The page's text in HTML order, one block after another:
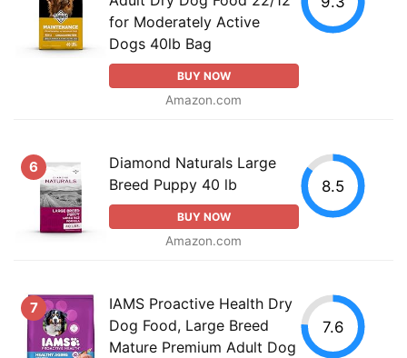
for Moderately Active
Dogs 40lb Bag
BUY NOW
Amazon.com
6
Diamond Naturals Large
Breed Puppy 40 lb
BUY NOW
Amazon.com
8.5
7
IAMS Proactive Health Dry
Dog Food, Large Breed
Mature Premium Adult Dog
7.6